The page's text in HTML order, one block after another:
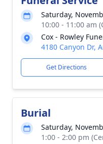
Saturday,
10:00 - 11:00 am
Cox - Rowley
4180 Canyon Dr,
Get Directions
Burial
Saturday,
1:00 - 2:00 pm